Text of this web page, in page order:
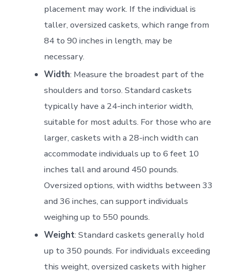
placement may work. If the individual is
taller, oversized caskets, which range from
84 to 90 inches in length, may be
necessary.
Width: Measure the broadest part of the
shoulders and torso. Standard caskets
typically have a 24-inch interior width,
suitable for most adults. For those who are
larger, caskets with a 28-inch width can
accommodate individuals up to 6 feet 10
inches tall and around 450 pounds.
Oversized options, with widths between 33
and 36 inches, can support individuals
weighing up to 550 pounds.
Weight: Standard caskets generally hold
up to 350 pounds. For individuals exceeding
this weight, oversized caskets with higher